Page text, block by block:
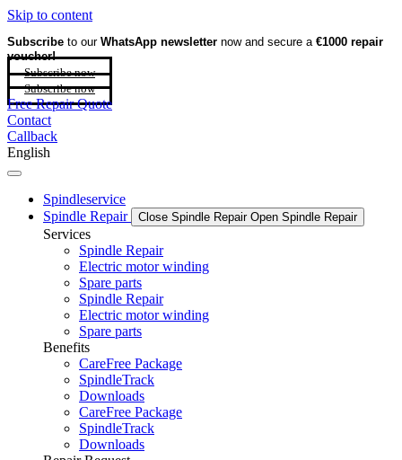
Skip to content
Subscribe to our WhatsApp newsletter now and secure a €1000 repair
voucher!
Subscribe now
Subscribe now
Free Repair Quote
Contact
Callback
English
Spindleservice
Spindle Repair
Close Spindle Repair Open Spindle Repair
Services
Spindle Repair
Electric motor winding
Spare parts
Spindle Repair
Electric motor winding
Spare parts
Benefits
CareFree Package
SpindleTrack
Downloads
CareFree Package
SpindleTrack
Downloads